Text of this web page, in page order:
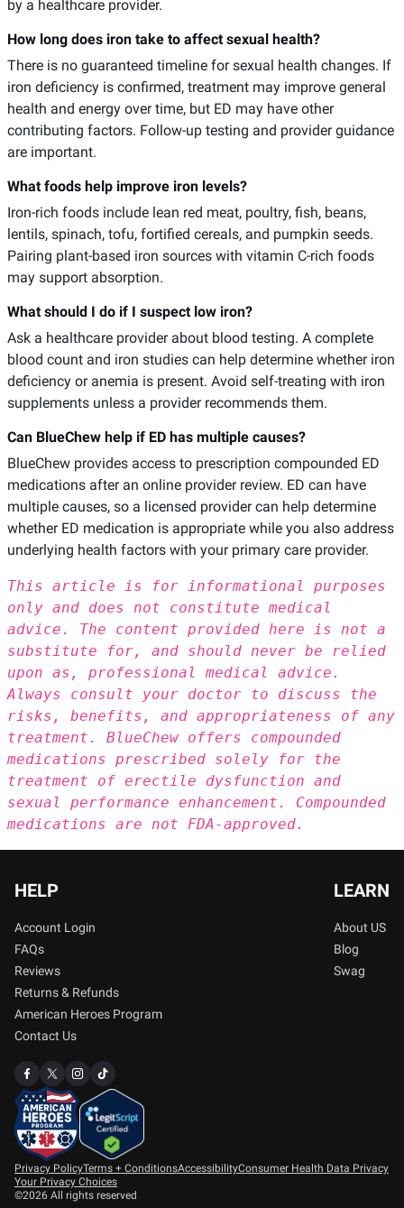
by a healthcare provider.
How long does iron take to affect sexual health?
There is no guaranteed timeline for sexual health changes. If
iron deficiency is confirmed, treatment may improve general
health and energy over time, but ED may have other
contributing factors. Follow-up testing and provider guidance
are important.
What foods help improve iron levels?
Iron-rich foods include lean red meat, poultry, fish, beans,
lentils, spinach, tofu, fortified cereals, and pumpkin seeds.
Pairing plant-based iron sources with vitamin C-rich foods
may support absorption.
What should I do if I suspect low iron?
Ask a healthcare provider about blood testing. A complete
blood count and iron studies can help determine whether iron
deficiency or anemia is present. Avoid self-treating with iron
supplements unless a provider recommends them.
Can BlueChew help if ED has multiple causes?
BlueChew provides access to prescription compounded ED
medications after an online provider review. ED can have
multiple causes, so a licensed provider can help determine
whether ED medication is appropriate while you also address
underlying health factors with your primary care provider.
This article is for informational purposes
only and does not constitute medical
advice. The content provided here is not a
substitute for, and should never be relied
upon as, professional medical advice.
Always consult your doctor to discuss the
risks, benefits, and appropriateness of any
treatment. BlueChew offers compounded
medications prescribed solely for the
treatment of erectile dysfunction and
sexual performance enhancement. Compounded
medications are not FDA-approved.
HELP
Account Login
FAQs
Reviews
Returns & Refunds
American Heroes Program
Contact Us
LEARN
About US
Blog
Swag
Privacy PolicyTerms + ConditionsAccessibilityConsumer Health Data Privacy
Your Privacy Choices
©2026 All rights reserved